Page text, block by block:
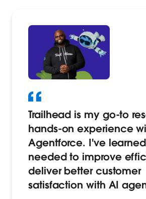
Trailhead is my go-to
hands-on experience
Agentforce. I've
needed to improve
deliver better customer
satisfaction with AI